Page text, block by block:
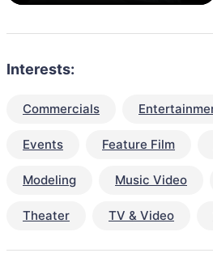
Interests:
Commercials
Events Feature Film
Modeling Music Video
Theater TV & Video